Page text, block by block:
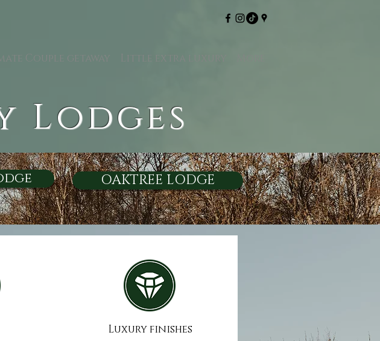
Couple getaway Little extra luxury
Lodges
OAKTREE LODGE
Luxury finishes